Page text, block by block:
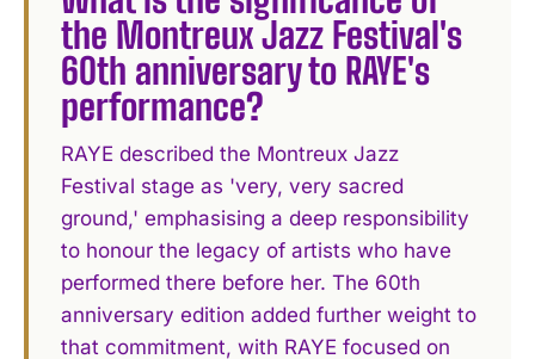
the Montreux Jazz Festival's
60th anniversary to RAYE's
performance?
RAYE described the Montreux Jazz
Festival stage as 'very, very sacred
ground,' emphasising a deep responsibility
to honour the legacy of artists who have
performed there before her. The 60th
anniversary edition added further weight to
that commitment, with RAYE focused on